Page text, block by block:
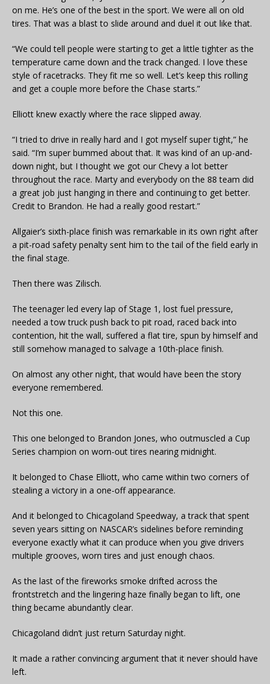
on me. He’s one of the best in the sport. We were all on old
tires. That was a blast to slide around and duel it out like that.
“We could tell people were starting to get a little tighter as the
temperature came down and the track changed. I love these
style of racetracks. They fit me so well. Let’s keep this rolling
and get a couple more before the Chase starts.”
Elliott knew exactly where the race slipped away.
“I tried to drive in really hard and I got myself super tight,” he
said. “I’m super bummed about that. It was kind of an up-and-
down night, but I thought we got our Chevy a lot better
throughout the race. Marty and everybody on the 88 team did
a great job just hanging in there and continuing to get better.
Credit to Brandon. He had a really good restart.”
Allgaier’s sixth-place finish was remarkable in its own right after
a pit-road safety penalty sent him to the tail of the field early in
the final stage.
Then there was Zilisch.
The teenager led every lap of Stage 1, lost fuel pressure,
needed a tow truck push back to pit road, raced back into
contention, hit the wall, suffered a flat tire, spun by himself and
still somehow managed to salvage a 10th-place finish.
On almost any other night, that would have been the story
everyone remembered.
Not this one.
This one belonged to Brandon Jones, who outmuscled a Cup
Series champion on worn-out tires nearing midnight.
It belonged to Chase Elliott, who came within two corners of
stealing a victory in a one-off appearance.
And it belonged to Chicagoland Speedway, a track that spent
seven years sitting on NASCAR’s sidelines before reminding
everyone exactly what it can produce when you give drivers
multiple grooves, worn tires and just enough chaos.
As the last of the fireworks smoke drifted across the
frontstretch and the lingering haze finally began to lift, one
thing became abundantly clear.
Chicagoland didn’t just return Saturday night.
It made a rather convincing argument that it never should have
left.